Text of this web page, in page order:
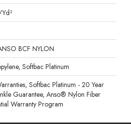
BCF NYLON
Softbac Platinum
Softbac Platinum - 20 Year
Guarantee, Anso® Nylon Fiber
Warranty Program